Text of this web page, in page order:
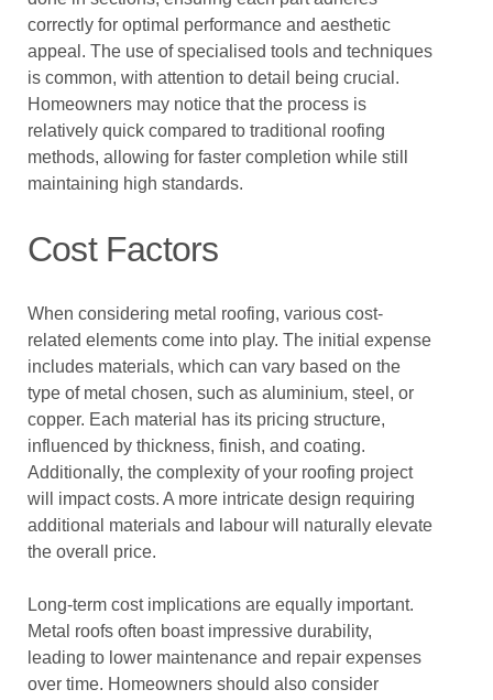
correctly for optimal performance and aesthetic
appeal. The use of specialised tools and techniques
is common, with attention to detail being crucial.
Homeowners may notice that the process is
relatively quick compared to traditional roofing
methods, allowing for faster completion while still
maintaining high standards.
Cost Factors
When considering metal roofing, various cost-
related elements come into play. The initial expense
includes materials, which can vary based on the
type of metal chosen, such as aluminium, steel, or
copper. Each material has its pricing structure,
influenced by thickness, finish, and coating.
Additionally, the complexity of your roofing project
will impact costs. A more intricate design requiring
additional materials and labour will naturally elevate
the overall price.
Long-term cost implications are equally important.
Metal roofs often boast impressive durability,
leading to lower maintenance and repair expenses
over time. Homeowners should also consider